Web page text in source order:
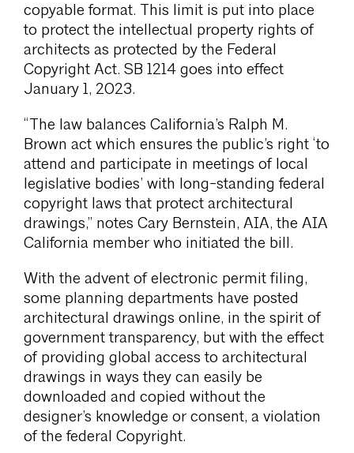
copyable format. This limit is put into place
to protect the intellectual property rights of
architects as protected by the Federal
Copyright Act. SB 1214 goes into effect
January 1, 2023.
“The law balances California’s Ralph M.
Brown act which ensures the public’s right ‘to
attend and participate in meetings of local
legislative bodies’ with long-standing federal
copyright laws that protect architectural
drawings,” notes Cary Bernstein, AIA, the AIA
California member who initiated the bill.
With the advent of electronic permit filing,
some planning departments have posted
architectural drawings online, in the spirit of
government transparency, but with the effect
of providing global access to architectural
drawings in ways they can easily be
downloaded and copied without the
designer’s knowledge or consent, a violation
of the federal Copyright.